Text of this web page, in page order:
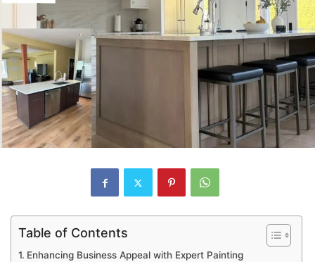
Table of Contents
Enhancing Business Appeal with Expert Painting